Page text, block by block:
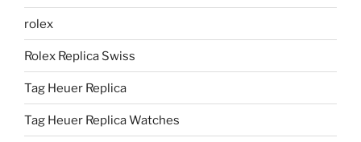
rolex
Rolex Replica Swiss
Tag Heuer Replica
Tag Heuer Replica Watches